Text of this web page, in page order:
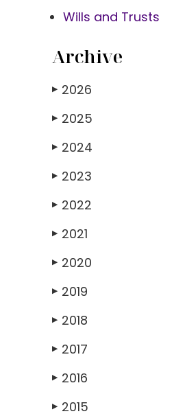
Wills and Trusts
Archive
▶ 2026
▶ 2025
▶ 2024
▶ 2023
▶ 2022
▶ 2021
▶ 2020
▶ 2019
▶ 2018
▶ 2017
▶ 2016
▶ 2015